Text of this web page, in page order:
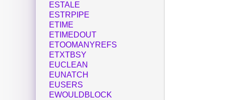
ESTALE
ESTRPIPE
ETIME
ETIMEDOUT
ETOOMANYREFS
ETXTBSY
EUCLEAN
EUNATCH
EUSERS
EWOULDBLOCK